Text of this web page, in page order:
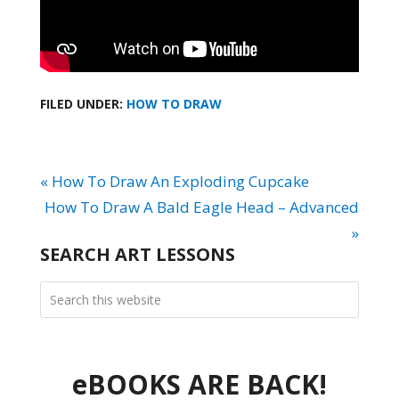
FILED UNDER: HOW TO DRAW
« How To Draw An Exploding Cupcake
How To Draw A Bald Eagle Head – Advanced
»
SEARCH ART LESSONS
eBOOKS ARE BACK!